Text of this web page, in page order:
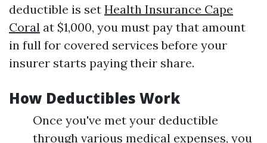
deductible is set Health Insurance Cape
Coral at $1,000, you must pay that amount
in full for covered services before your
insurer starts paying their share.
How Deductibles Work
Once you've met your deductible
through various medical expenses, you